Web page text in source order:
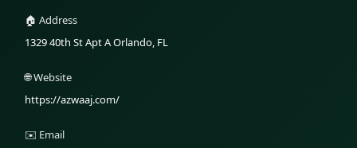
🏠 Address
1329 40th St Apt A Orlando, FL
🌐 Website
https://azwaaj.com/
✉️ Email